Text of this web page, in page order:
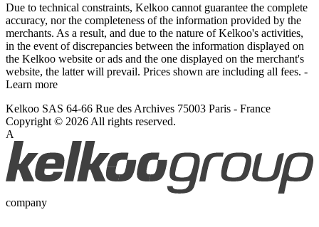
Due to technical constraints, Kelkoo cannot guarantee the complete
accuracy, nor the completeness of the information provided by the
merchants. As a result, and due to the nature of Kelkoo's activities,
in the event of discrepancies between the information displayed on
the Kelkoo website or ads and the one displayed on the merchant's
website, the latter will prevail. Prices shown are including all fees. -
Learn more
Kelkoo SAS 64-66 Rue des Archives 75003 Paris - France
Copyright © 2026 All rights reserved.
A
company